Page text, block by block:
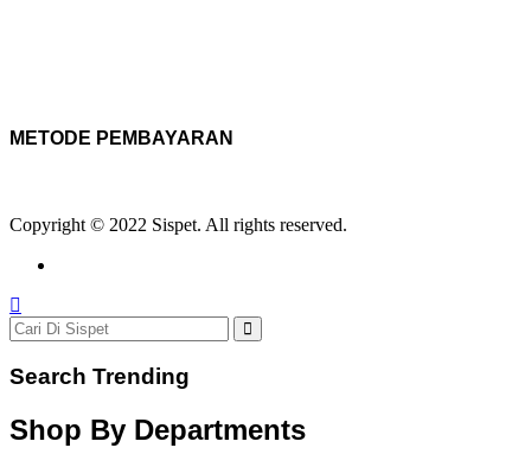
METODE PEMBAYARAN
Copyright © 2022 Sispet. All rights reserved.
Search Trending
Shop By Departments